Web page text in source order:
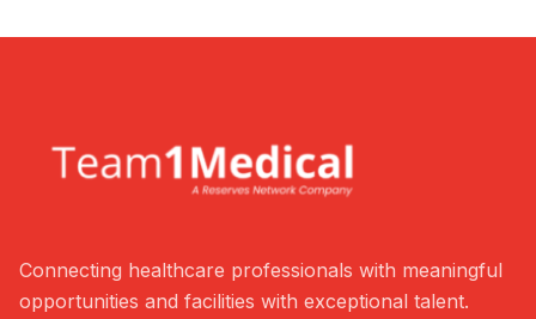
Connecting healthcare professionals with meaningful
opportunities and facilities with exceptional talent.